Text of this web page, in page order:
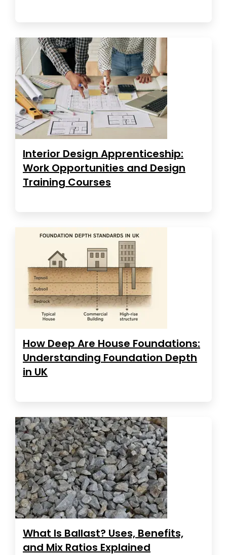
Interior Design Apprenticeship:
Work Opportunities and Design
Training Courses
How Deep Are House Foundations:
Understanding Foundation Depth
in UK
What Is Ballast? Uses, Benefits,
and Mix Ratios Explained